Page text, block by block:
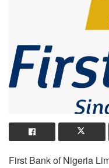
First Bank of Nigeria